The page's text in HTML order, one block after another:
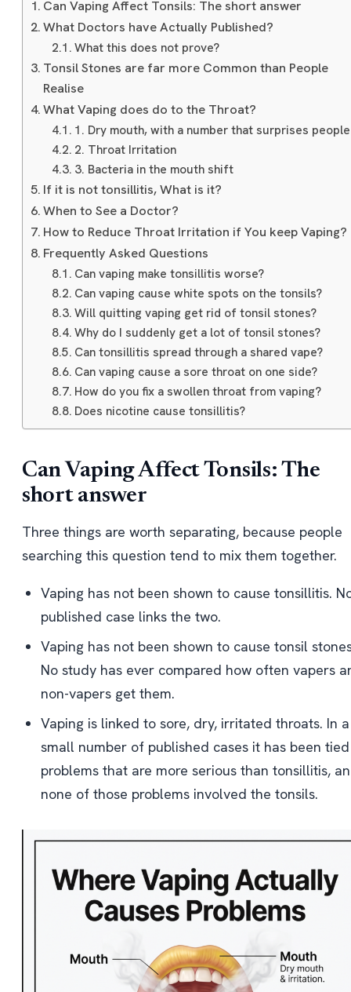
Can Vaping Affect Tonsils: The short answer
What Doctors have Actually Published?
What this does not prove?
Tonsil Stones are far more Common than People
Realise
What Vaping does do to the Throat?
1. Dry mouth, with a number that surprises people
2. Throat Irritation
3. Bacteria in the mouth shift
If it is not tonsillitis, What is it?
When to See a Doctor?
How to Reduce Throat Irritation if You keep Vaping?
Frequently Asked Questions
Can vaping make tonsillitis worse?
Can vaping cause white spots on the tonsils?
Will quitting vaping get rid of tonsil stones?
Why do I suddenly get a lot of tonsil stones?
Can tonsillitis spread through a shared vape?
Can vaping cause a sore throat on one side?
How do you fix a swollen throat from vaping?
Does nicotine cause tonsillitis?
Can Vaping Affect Tonsils: The
short answer
Three things are worth separating, because people
searching this question tend to mix them together.
Vaping has not been shown to cause tonsillitis.
published case links the two.
Vaping has not been shown to cause tonsil
No study has ever compared how often vapers
non-vapers get them.
Vaping is linked to sore, dry, irritated throats. In a
small number of published cases it has been
problems that are more serious than tonsillitis,
none of those problems involved the tonsils.